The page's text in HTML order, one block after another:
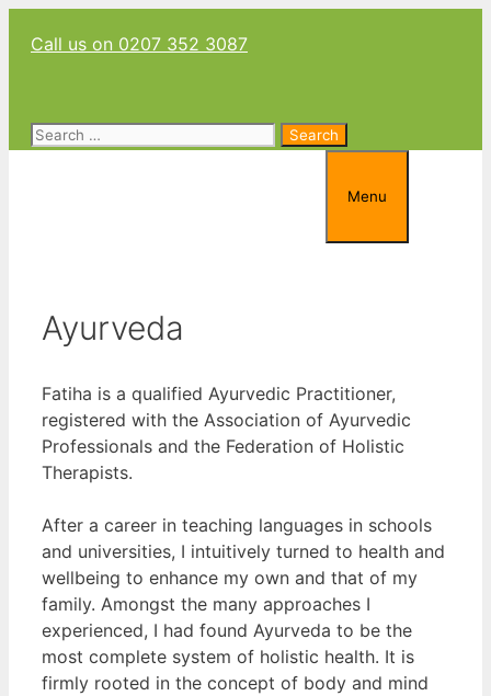
Call us on 0207 352 3087
Search
Menu
Ayurveda
Fatiha is a qualified Ayurvedic Practitioner,
registered with the Association of Ayurvedic
Professionals and the Federation of Holistic
Therapists.
After a career in teaching languages in schools
and universities, I intuitively turned to health and
wellbeing to enhance my own and that of my
family. Amongst the many approaches I
experienced, I had found Ayurveda to be the
most complete system of holistic health. It is
firmly rooted in the concept of body and mind